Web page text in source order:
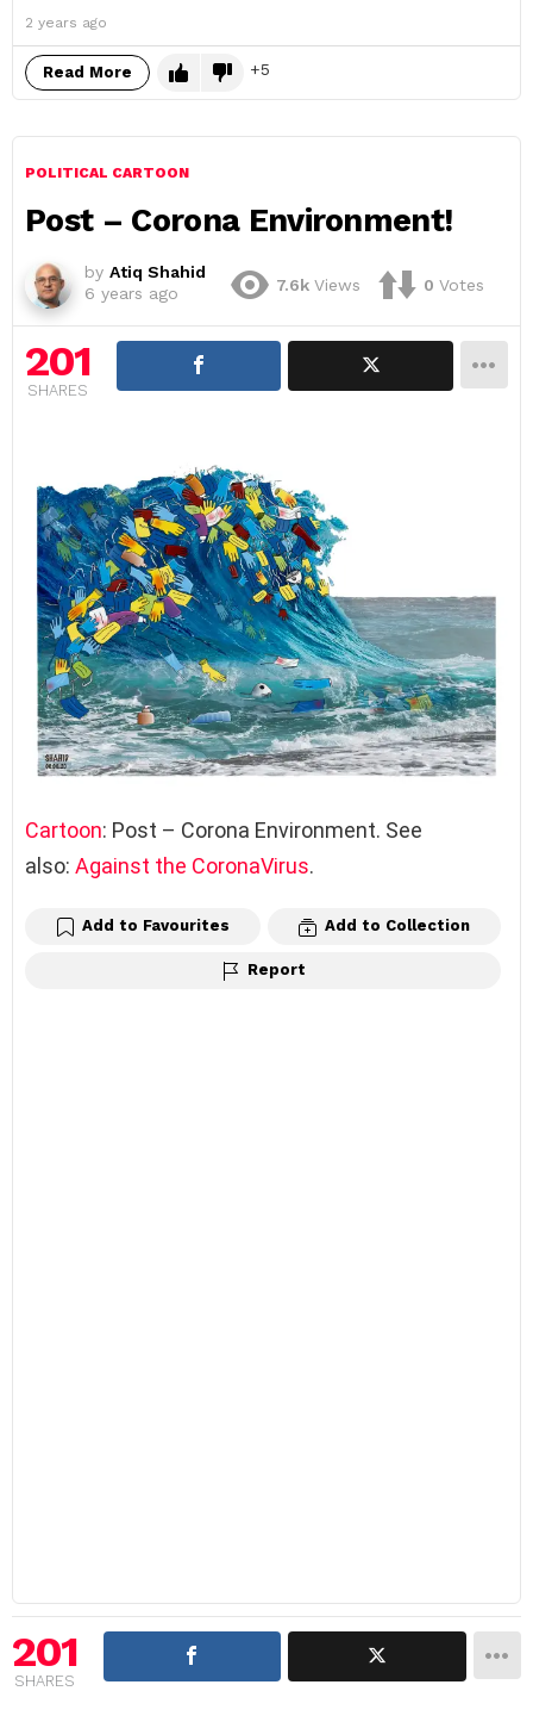
2 years ago
Read More 5
POLITICAL CARTOON
Post – Corona Environment!
by Atiq Shahid
6 years ago
7.6k Views 0 Votes
201
SHARES
Cartoon: Post – Corona Environment. See
also: Against the CoronaVirus.
Add to Favourites Add to Collection
Report
201
SHARES